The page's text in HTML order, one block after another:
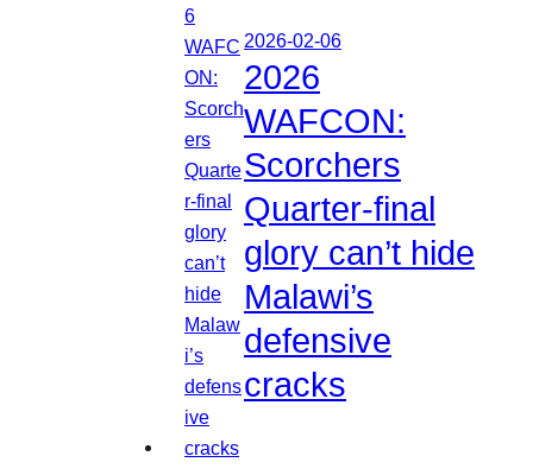
2026-02-06
2026
WAFCON:
Scorchers
Quarter-final
glory can’t hide
Malawi’s
defensive
cracks